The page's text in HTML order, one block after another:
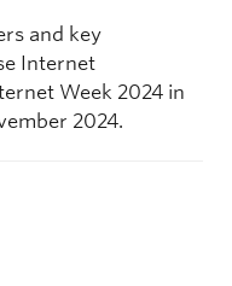
and key
Internet
Week 2024 in
2024.